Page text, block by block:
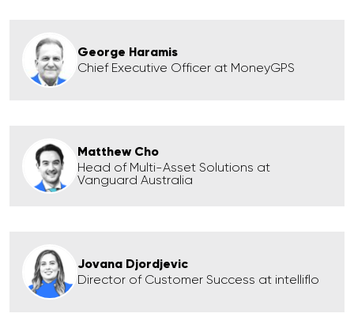
George Haramis
Chief Executive Officer at MoneyGPS
Matthew Cho
Head of Multi-Asset Solutions at
Vanguard Australia
Jovana Djordjevic
Director of Customer Success at intelliflo